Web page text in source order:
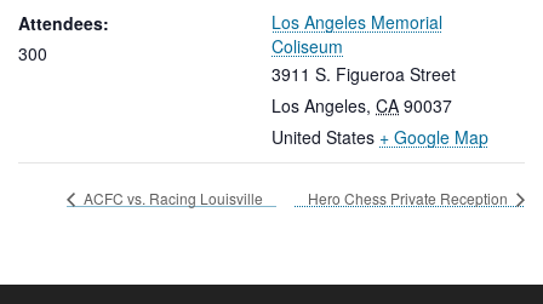
Los Angeles Memorial
Coliseum
3911 S. Figueroa Street
Los Angeles, CA 90037
United States + Google Map
Attendees:
300
ACFC vs. Racing Louisville Hero Chess Private Reception